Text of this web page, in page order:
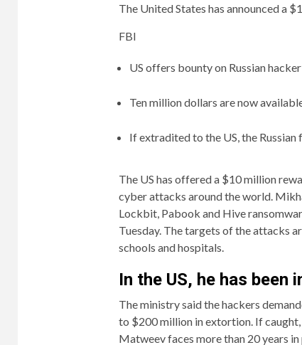
The United States has announced a
FBI
US offers bounty on Russian
Ten million dollars are now
If extradited to the US, the Russian
The US has offered a $10 million
cyber attacks around the world.
Lockbit, Pabook and Hive
Tuesday. The targets of the attacks
schools and hospitals.
In the US, he has been
The ministry said the hackers
to $200 million in extortion. If
Matweev faces more than 20 years in